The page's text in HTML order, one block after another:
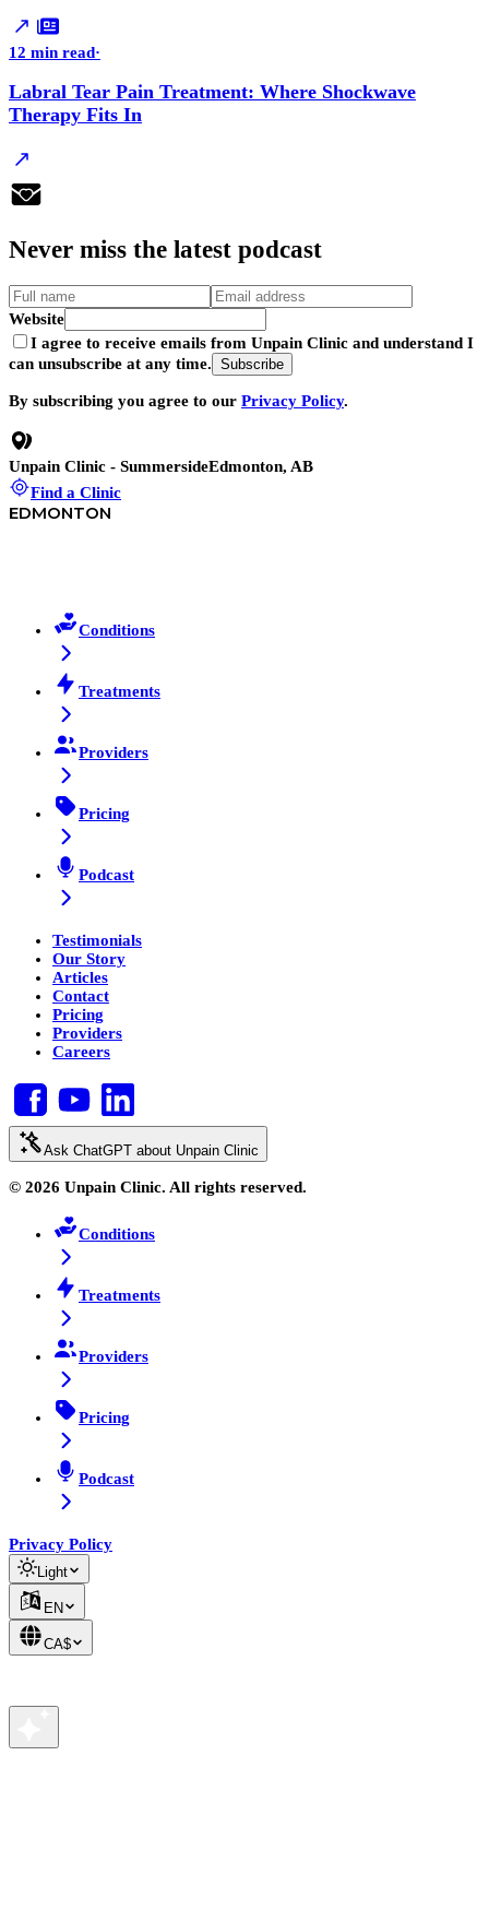
12 min read·
Labral Tear Pain Treatment: Where Shockwave
Therapy Fits In
Never miss the latest podcast
Website
I agree to receive emails from Unpain Clinic and understand I
can unsubscribe at any time. Subscribe
By subscribing you agree to our Privacy Policy.
Unpain Clinic - SummersideEdmonton, AB
Find a Clinic
EDMONTON
Conditions
Treatments
Providers
Pricing
Podcast
Testimonials
Our Story
Articles
Contact
Pricing
Providers
Careers
Ask ChatGPT about Unpain Clinic
© 2026 Unpain Clinic. All rights reserved.
Conditions
Treatments
Providers
Pricing
Podcast
Privacy Policy
Light
EN
CA$